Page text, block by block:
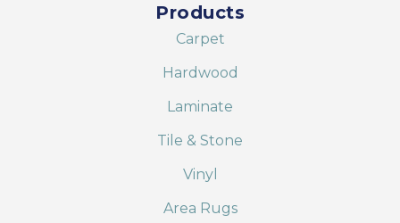
Products
Carpet
Hardwood
Laminate
Tile & Stone
Vinyl
Area Rugs